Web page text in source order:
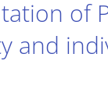
of
and